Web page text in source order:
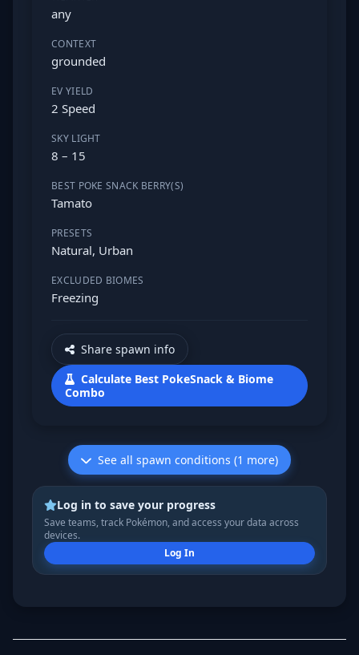
any
CONTEXT
grounded
EV YIELD
2 Speed
SKY LIGHT
8 – 15
BEST POKE SNACK BERRY(S)
Tamato
PRESETS
Natural, Urban
EXCLUDED BIOMES
Freezing
Share spawn info
Calculate Best PokeSnack & Biome
Combo
See all spawn conditions (1 more)
Log in to save your progress
Save teams, track Pokémon, and access your data across
devices.
Log In